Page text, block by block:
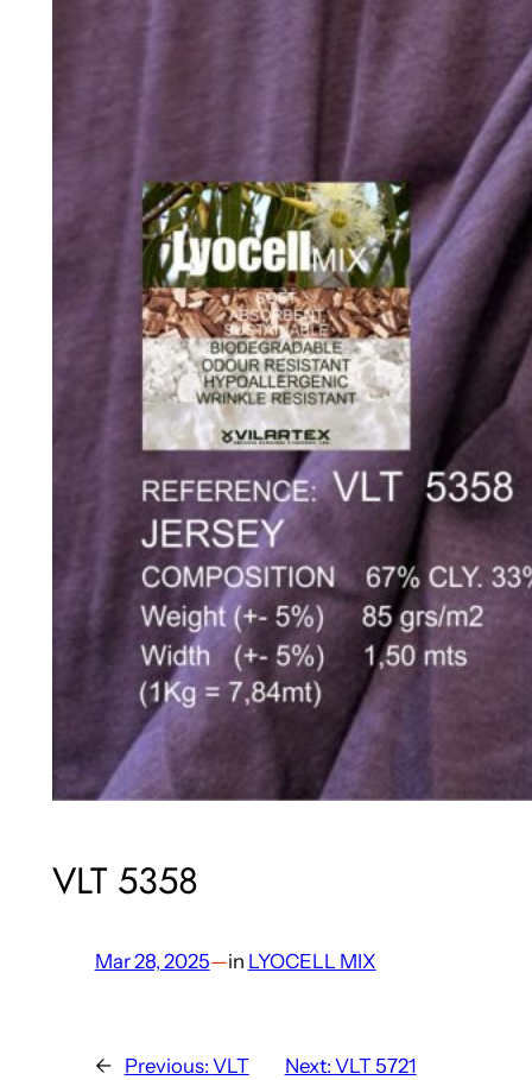
VLT 5358
Mar 28, 2025—in LYOCELL MIX
← Previous: VLT
Next: VLT 5721